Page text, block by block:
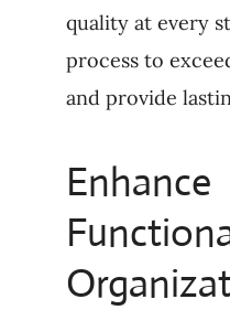
quality at every
process to
and provide
Enhance